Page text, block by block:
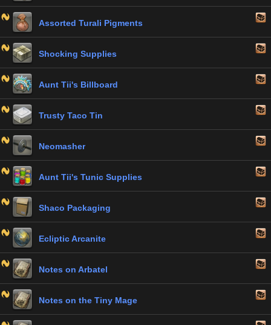
Assorted Turali Pigments
Shocking Supplies
Aunt Tii's Billboard
Trusty Taco Tin
Neomasher
Aunt Tii's Tunic Supplies
Shaco Packaging
Ecliptic Arcanite
Notes on Arbatel
Notes on the Tiny Mage